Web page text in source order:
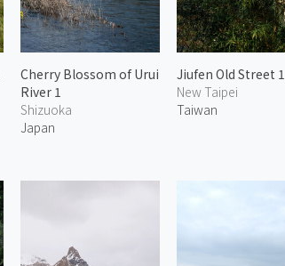
Cherry Blossom of Urui
River 1
Shizuoka
Japan
Jiufen Old Street 1
New Taipei
Taiwan